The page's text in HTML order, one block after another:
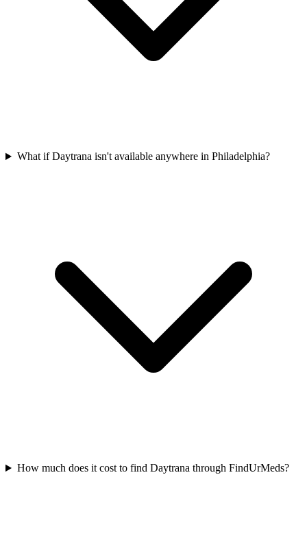
What if Daytrana isn't available anywhere in Philadelphia?
How much does it cost to find Daytrana through FindUrMeds?